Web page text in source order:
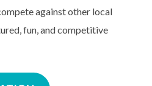
against other local
fun, and competitive